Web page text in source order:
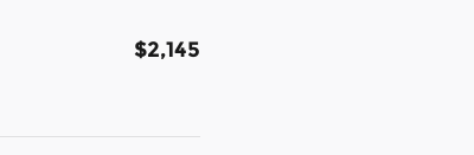
$2,145